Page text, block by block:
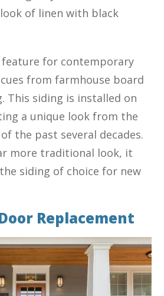
of linen with black
for contemporary
from farmhouse board
This siding is installed on
a unique look from the
the past several decades.
more traditional look, it
siding of choice for new
Replacement